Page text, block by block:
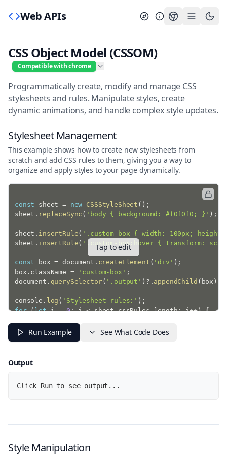
Web APIs
CSS Object Model (CSSOM)
Compatible with chrome
Programmatically create, modify and manage CSS
stylesheets and rules. Manipulate styles, create
dynamic animations, and handle complex style updates.
Stylesheet Management
This example shows how to create new stylesheets from
scratch and add CSS rules to them, giving you a way to
organize and apply styles to your page dynamically.
const sheet = new CSSStyleSheet ( ) ;
sheet . replaceSync ( 'body { background: #f0f0f0; }' ) ;
sheet . insertRule( '.custom-box { width: 100px;
sheet . insertRule( '.custom-box:hover { transform:
const box = document . createElement ( 'div' ) ;
box . className = 'custom-box' ;
document . querySelector( '.output' ) ?. appendChild ( box )
console . log ( 'Stylesheet rules:' ) ;
for (let i = 0; i < sheet.cssRules.length; i++) {
}
Tap to edit
Run Example See What Code Does
Output
Click Run to see output...
Style Manipulation